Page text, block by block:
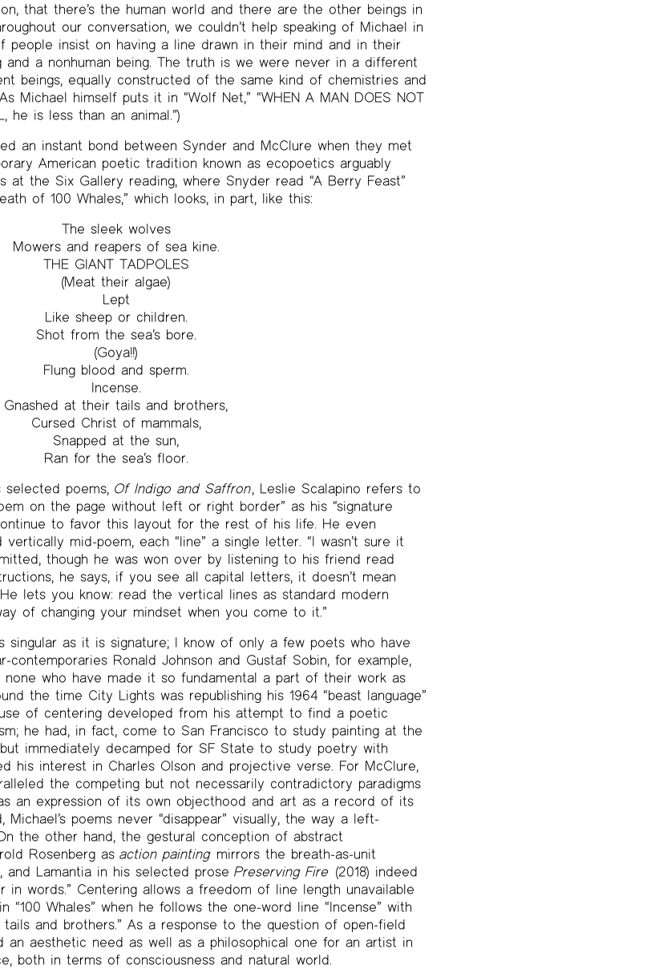
that there’s the human world and there are the other beings in
our conversation, we couldn’t help speaking of Michael in
people insist on having a line drawn in their mind and in their
and a nonhuman being. The truth is we were never in a different
beings, equally constructed of the same kind of chemistries and
Michael himself puts it in “Wolf Net,” “WHEN A MAN DOES NOT
he is less than an animal.”)
an instant bond between Synder and McClure when they met
American poetic tradition known as ecopoetics arguably
at the Six Gallery reading, where Snyder read “A Berry Feast”
of 100 Whales,” which looks, in part, like this:
The sleek wolves
Mowers and reapers of sea kine.
THE GIANT TADPOLES
(Meat their algae)
Lept
Like sheep or children.
Shot from the sea’s bore.
(Goya!!)
Flung blood and sperm.
Incense.
Gnashed at their tails and brothers,
Cursed Christ of mammals,
Snapped at the sun,
Ran for the sea’s floor.
selected poems, Of Indigo and Saffron, Leslie Scalapino refers to
on the page without left or right border” as his “signature
to favor this layout for the rest of his life. He even
mid-poem, each “line” a single letter. “I wasn’t sure it
though he was won over by listening to his friend read
he says, if you see all capital letters, it doesn’t mean
lets you know: read the vertical lines as standard modern
of changing your mindset when you come to it.”
singular as it is signature; I know of only a few poets who have
Ronald Johnson and Gustaf Sobin, for example,
who have made it so fundamental a part of their work as
the time City Lights was republishing his 1964 “beast language”
of centering developed from his attempt to find a poetic
he had, in fact, come to San Francisco to study painting at the
immediately decamped for SF State to study poetry with
his interest in Charles Olson and projective verse. For McClure,
the competing but not necessarily contradictory paradigms
an expression of its own objecthood and art as a record of its
poems never “disappear” visually, the way a left-
the other hand, the gestural conception of abstract
Rosenberg asaction paintingmirrors the breath-as-unit
and Lamantia in his selected prosePreserving Fire (2018) indeed
in words.” Centering allows a freedom of line length unavailable
Whales” when he follows the one-word line “Incense” with
and brothers.” As a response to the question of open-field
an aesthetic need as well as a philosophical one for an artist in
both in terms of consciousness and natural world.